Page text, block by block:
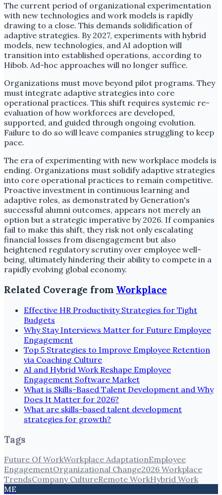
The current period of organizational experimentation
with new technologies and work models is rapidly
drawing to a close. This demands solidification of
adaptive strategies. By 2027, experiments with hybrid
models, new technologies, and AI adoption will
transition into established operations, according to
Hibob. Ad-hoc approaches will no longer suffice.
Organizations must move beyond pilot programs. They
must integrate adaptive strategies into core
operational practices. This shift requires systemic re-
evaluation of how workforces are developed,
supported, and guided through ongoing evolution.
Failure to do so will leave companies struggling to keep
pace.
The era of experimenting with new workplace models is
ending. Organizations must solidify adaptive strategies
into core operational practices to remain competitive.
Proactive investment in continuous learning and
adaptive roles, as demonstrated by Generation's
successful alumni outcomes, appears not merely an
option but a strategic imperative by 2026. If companies
fail to make this shift, they risk not only escalating
financial losses from disengagement but also
heightened regulatory scrutiny over employee well-
being, ultimately hindering their ability to compete in a
rapidly evolving global economy.
Related Coverage from Workplace
Effective HR Productivity Strategies for Tight
Budgets
Why Stay Interviews Matter for Future Employee
Engagement
Top 5 Strategies to Improve Employee Retention
via Coaching Culture
AI and Hybrid Work Reshape Employee
Engagement Software Market
What is Skills-Based Talent Development and Why
Does It Matter for 2026?
What are skills-based talent development
strategies for growth?
Tags
Future Of WorkWorkplace AdaptationEmployee
EngagementOrganizational Change2026 Workplace
TrendsCompany CultureRemote WorkHybrid Work
ME